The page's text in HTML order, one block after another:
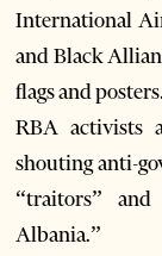
International
and Black
flags and posters.
RBA activists
shouting anti-
“traitors” and
Albania.”